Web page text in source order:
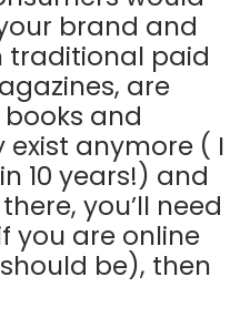
brand and
traditional paid
are
and
anymore ( I
10 years!) and
you’ll need
you are online
be), then